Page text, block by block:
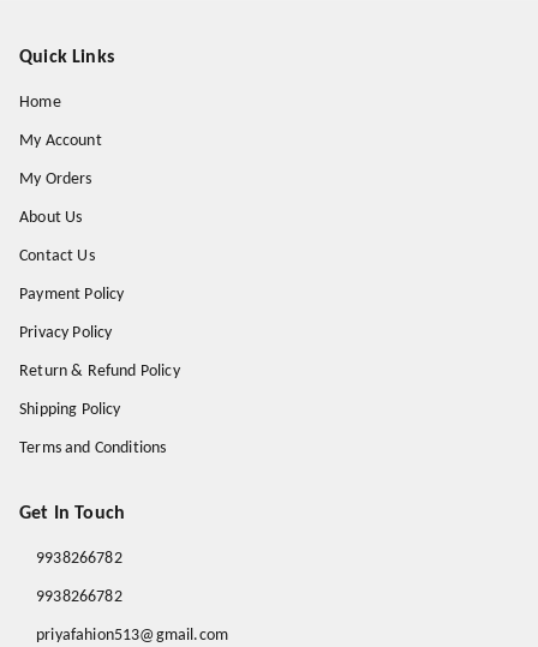
Quick Links
Home
My Account
My Orders
About Us
Contact Us
Payment Policy
Privacy Policy
Return & Refund Policy
Shipping Policy
Terms and Conditions
Get In Touch
9938266782
9938266782
priyafahion513@gmail.com